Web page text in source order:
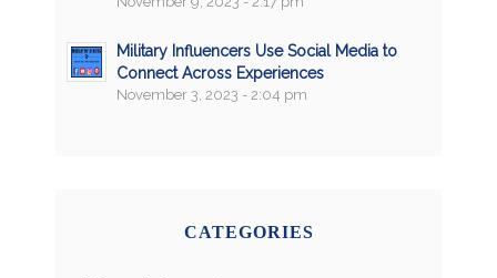
Military Influencers Use Social Media to
Connect Across Experiences
November 3, 2023 - 2:04 pm
CATEGORIES